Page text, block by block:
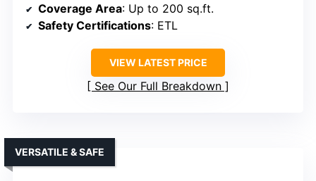
Coverage Area: Up to 200 sq.ft.
Safety Certifications: ETL
VIEW LATEST PRICE
See Our Full Breakdown
VERSATILE & SAFE